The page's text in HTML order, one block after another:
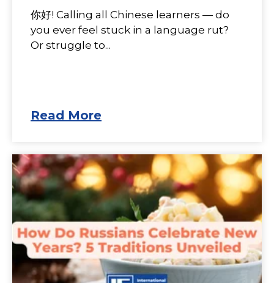
你好! Calling all Chinese learners — do
you ever feel stuck in a language rut?
Or struggle to...
Read More